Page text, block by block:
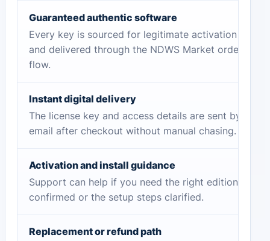
Guaranteed authentic software
Every key is sourced for legitimate activation
and delivered through the NDWS Market order
flow.
Instant digital delivery
The license key and access details are sent by
email after checkout without manual chasing.
Activation and install guidance
Support can help if you need the right edition
confirmed or the setup steps clarified.
Replacement or refund path